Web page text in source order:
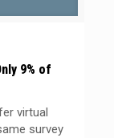
9% of
virtual
survey